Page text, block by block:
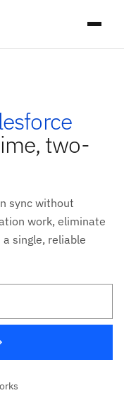
two-
sync without
work, eliminate
single, reliable